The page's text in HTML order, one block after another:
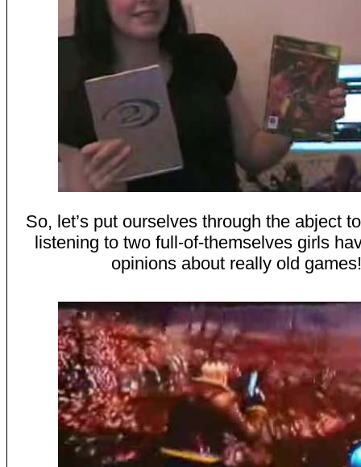
So, let’s put ourselves through the abject
listening to two full-of-themselves girls
opinions about really old games!